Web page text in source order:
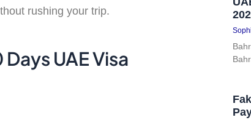
rushing your trip.
UAE Visa